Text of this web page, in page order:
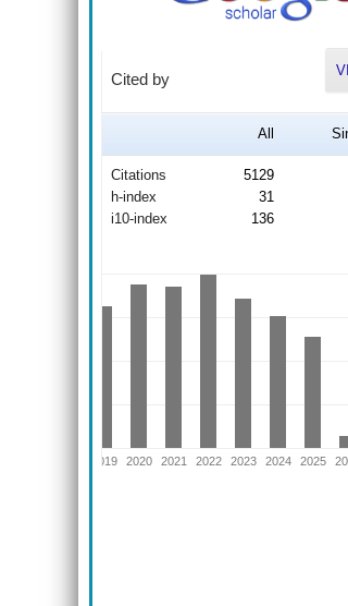
Cited by
All
Citations 5129
h-index
31
i10-index
136
2019 2020 2021 2022 2023 2024 2025